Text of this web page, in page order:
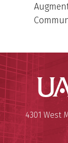
Mailing
4301 West